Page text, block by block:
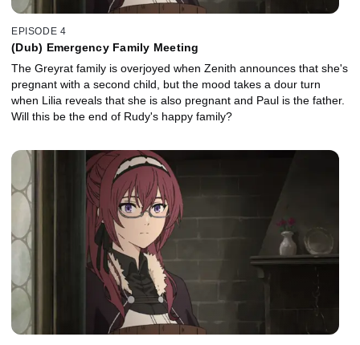
EPISODE 4
(Dub) Emergency Family Meeting
The Greyrat family is overjoyed when Zenith announces that she's
pregnant with a second child, but the mood takes a dour turn
when Lilia reveals that she is also pregnant and Paul is the father.
Will this be the end of Rudy's happy family?